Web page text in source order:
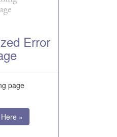
Error
page
»